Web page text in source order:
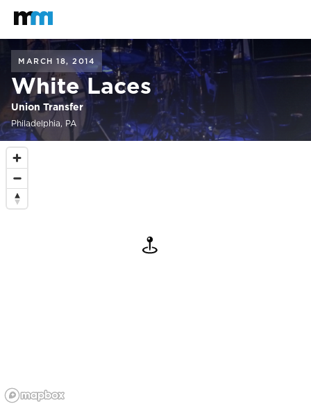
Mastodon
MARCH 18, 2014
White Laces
Union Transfer
Philadelphia, PA